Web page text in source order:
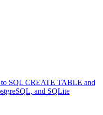
SQL CREATE TABLE and
and SQLite